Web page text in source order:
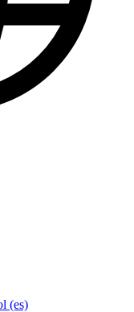
(es)